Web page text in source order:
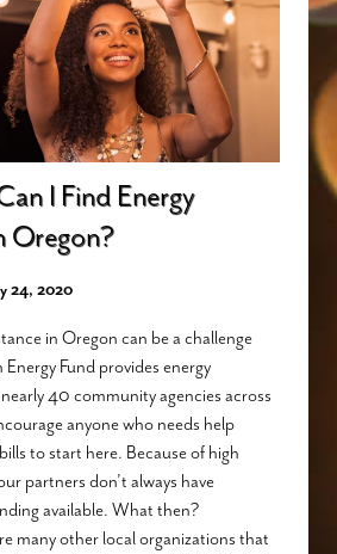
I Find Energy
Oregon?
24, 2020
in Oregon can be a challenge
Fund provides energy
40 community agencies across
anyone who needs help
to start here. Because of high
partners don’t always have
available. What then?
many other local organizations that